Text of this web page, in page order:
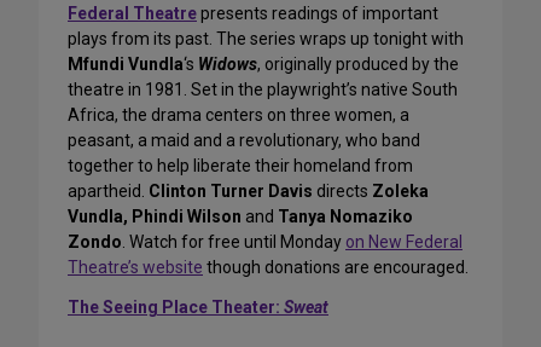
Federal Theatrepresents readings of important
plays from its past. The series wraps up tonight with
Mfundi Vundla‘s Widows, originally produced by the
theatre in 1981. Set in the playwright’s native South
Africa, the drama centers on three women, a
peasant, a maid and a revolutionary, who band
together to help liberate their homeland from
apartheid. Clinton Turner Davis directs Zoleka
Vundla, Phindi Wilson and Tanya Nomaziko
Zondo. Watch for free until Monday on New Federal
Theatre’s website though donations are encouraged.
The Seeing Place Theater: Sweat